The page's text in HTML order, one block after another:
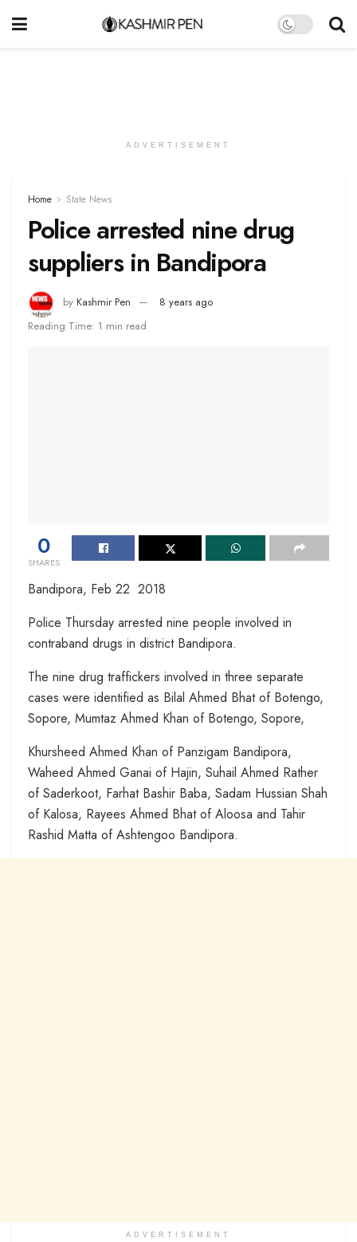
ADVERTISEMENT
Home State News
Police arrested nine drug
suppliers in Bandipora
by Kashmir Pen
8 years ago
Reading Time: 1 min read
0
SHARES
Bandipora, Feb 22 2018
Police Thursday arrested nine people involved in
contraband drugs in district Bandipora.
The nine drug traffickers involved in three separate
cases were identified as Bilal Ahmed Bhat of Botengo,
Sopore, Mumtaz Ahmed Khan of Botengo, Sopore,
Khursheed Ahmed Khan of Panzigam Bandipora,
Waheed Ahmed Ganai of Hajin, Suhail Ahmed Rather
of Saderkoot, Farhat Bashir Baba, Sadam Hussian Shah
of Kalosa, Rayees Ahmed Bhat of Aloosa and Tahir
Rashid Matta of Ashtengoo Bandipora.
ADVERTISEMENT